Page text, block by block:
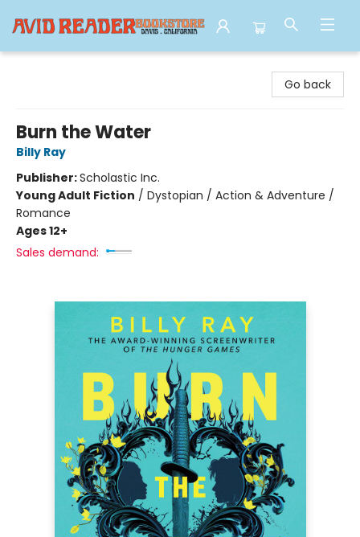
Go back
Burn the Water
Billy Ray
Publisher:Scholastic Inc.
Young Adult Fiction / Dystopian / Action & Adventure /
Romance
Ages 12+
Sales demand: